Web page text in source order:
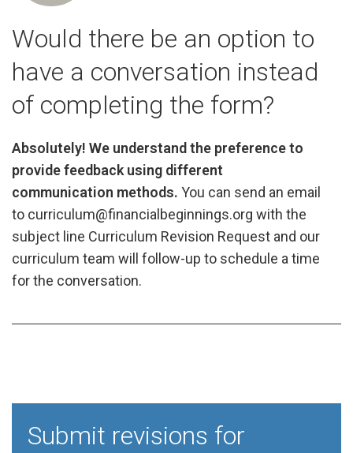
Would there be an option to
have a conversation instead
of completing the form?
Absolutely! We understand the preference to
provide feedback using different
communication methods. You can send an email
to curriculum@financialbeginnings.org with the
subject line Curriculum Revision Request and our
curriculum team will follow-up to schedule a time
for the conversation.
Submit revisions for